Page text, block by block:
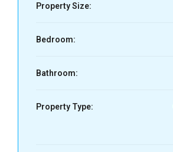
Property Size:
Bedroom:
Bathroom:
Property Type: